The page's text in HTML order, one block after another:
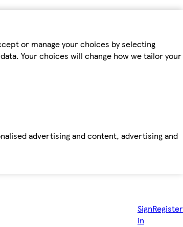
or manage your choices by selecting
Your choices will change how we tailor your
advertising and content, advertising and
Sign
in
Register